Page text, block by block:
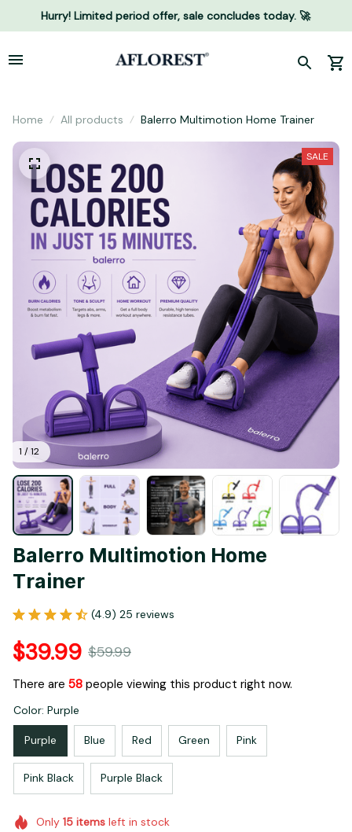
Hurry! Limited period offer, sale concludes today. 🚀
Home All products Balerro Multimotion Home Trainer
1 / 12
SALE
Balerro Multimotion Home
Trainer
(4.9) 25 reviews
$39.99 $59.99
There are 62people viewing this product right now.
Color: Purple
Purple Blue Red Green Pink
Pink Black Purple Black
Only 15itemsleft in stock